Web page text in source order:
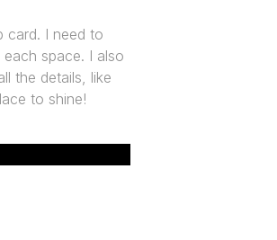
card. I need to
space. I also
the details, like
to shine!